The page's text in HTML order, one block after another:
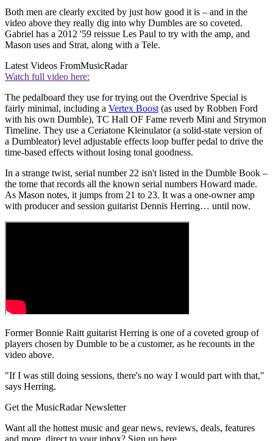
Both men are clearly excited by just how good it is – and in the
video above they really dig into why Dumbles are so coveted.
Gabriel has a 2012 '59 reissue Les Paul to try with the amp, and
Mason uses and Strat, along with a Tele.
Latest Videos FromMusicRadar
Watch full video here:
The pedalboard they use for trying out the Overdrive Special is
fairly minimal, including a Vertex Boost (as used by Robben Ford
with his own Dumble), TC Hall OF Fame reverb Mini and Strymon
Timeline. They use a Ceriatone Kleinulator (a solid-state version of
a Dumbleator) level adjustable effects loop buffer pedal to drive the
time-based effects without losing tonal goodness.
In a strange twist, serial number 22 isn't listed in the Dumble Book –
the tome that records all the known serial numbers Howard made.
As Mason notes, it jumps from 21 to 23. It was a one-owner amp
with producer and session guitarist Dennis Herring… until now.
Former Bonnie Raitt guitarist Herring is one of a coveted group of
players chosen by Dumble to be a customer, as he recounts in the
video above.
"If I was still doing sessions, there's no way I would part with that,"
says Herring.
Get the MusicRadar Newsletter
Want all the hottest music and gear news, reviews, deals, features